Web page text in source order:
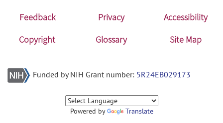
Feedback Privacy
Accessibility
Copyright
Glossary Site Map
Funded by NIH Grant number: 5R24EB029173
Powered by Translate